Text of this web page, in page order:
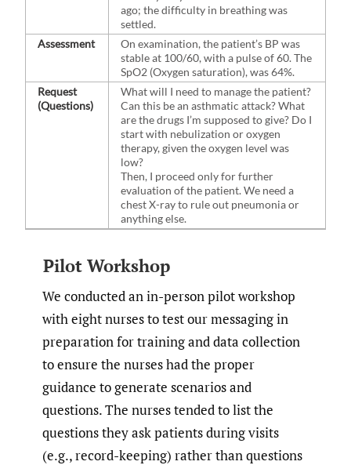
ago; the difficulty in breathing was
settled.
Assessment
On examination, the patient’s BP was
stable at 100/60, with a pulse of 60. The
SpO2 (Oxygen saturation), was 64%.
Request
(Questions)
What will I need to manage the patient?
Can this be an asthmatic attack? What
are the drugs I’m supposed to give? Do I
start with nebulization or oxygen
therapy, given the oxygen level was
low?
Then, I proceed only for further
evaluation of the patient. We need a
chest X-ray to rule out pneumonia or
anything else.
Pilot Workshop
We conducted an in-person pilot workshop
with eight nurses to test our messaging in
preparation for training and data collection
to ensure the nurses had the proper
guidance to generate scenarios and
questions. The nurses tended to list the
questions they ask patients during visits
(e.g., record-keeping) rather than questions